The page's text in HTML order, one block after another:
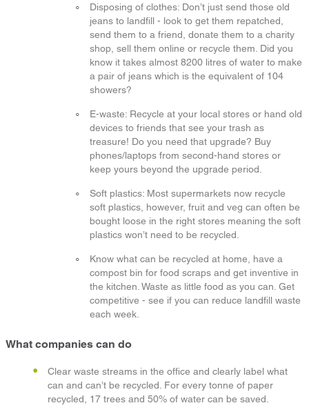
Disposing of clothes: Don’t just send those old
jeans to landfill - look to get them repatched,
send them to a friend, donate them to a charity
shop, sell them online or recycle them. Did you
know it takes almost 8200 litres of water to make
a pair of jeans which is the equivalent of 104
showers?
E-waste: Recycle at your local stores or hand old
devices to friends that see your trash as
treasure! Do you need that upgrade? Buy
phones/laptops from second-hand stores or
keep yours beyond the upgrade period.
Soft plastics: Most supermarkets now recycle
soft plastics, however, fruit and veg can often be
bought loose in the right stores meaning the soft
plastics won’t need to be recycled.
Know what can be recycled at home, have a
compost bin for food scraps and get inventive in
the kitchen. Waste as little food as you can. Get
competitive - see if you can reduce landfill waste
each week.
What companies can do
Clear waste streams in the office and clearly label what
can and can’t be recycled. For every tonne of paper
recycled, 17 trees and 50% of water can be saved.